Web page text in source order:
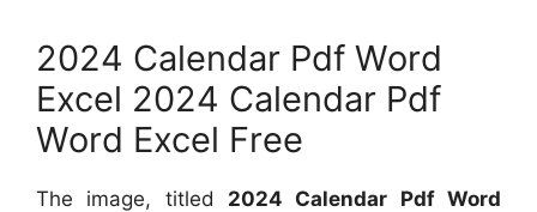
2024 Calendar Pdf Word
Excel 2024 Calendar Pdf
Word Excel Free
The image, titled 2024 Calendar Pdf Word